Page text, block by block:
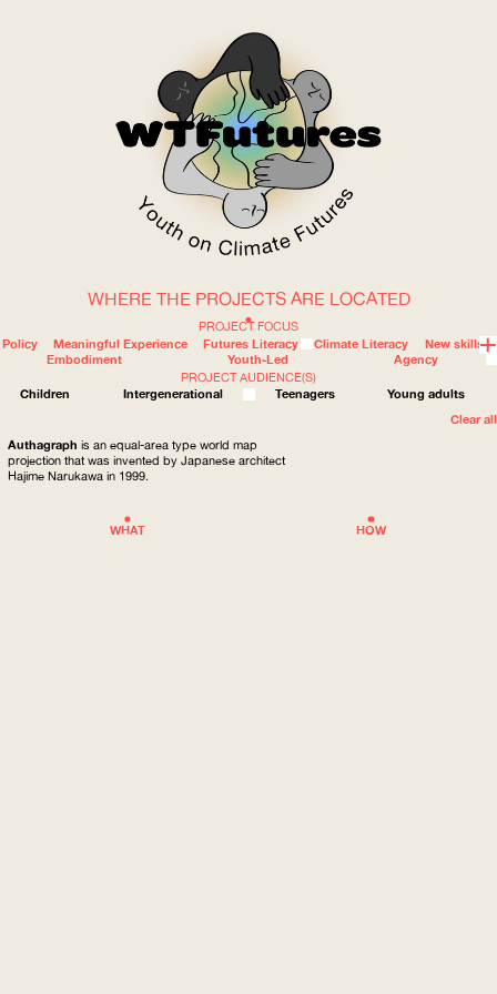
WOW
WHERE
HOW
WHAT
ABOUT
PROJECT FOCUS
Policy
Meaningful Experience Futures Literacy Climate Literacy
New skills
Embodiment
Youth-Led
Agency
PROJECT AUDIENCE(S)
Children
Intergenerational Teenagers
Young adults
Clear all
WHERE THE PROJECTS ARE LOCATED
Authagraph is an equal-area type world map
projection that was invented by Japanese architect
Hajime Narukawa in 1999.